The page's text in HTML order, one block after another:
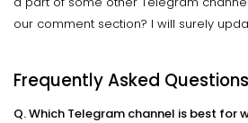
our comment section? I will surely
Frequently Asked Questions
Q. Which Telegram channel is best for